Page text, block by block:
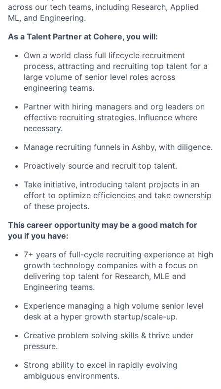
across our tech teams, including Research, Applied
ML, and Engineering.
As a Talent Partner at Cohere, you will:
Own a world class full lifecycle recruitment
process, attracting and recruiting top talent for a
large volume of senior level roles across
engineering teams.
Partner with hiring managers and org leaders on
effective recruiting strategies. Influence where
necessary.
Manage recruiting funnels in Ashby, with diligence.
Proactively source and recruit top talent.
Take initiative, introducing talent projects in an
effort to optimize efficiencies and take ownership
of these projects.
This career opportunity may be a good match for
you if you have:
7+ years of full-cycle recruiting experience at high
growth technology companies with a focus on
delivering top talent for Research, MLE and
Engineering teams.
Experience managing a high volume senior level
desk at a hyper growth startup/scale-up.
Creative problem solving skills & thrive under
pressure.
Strong ability to excel in rapidly evolving
ambiguous environments.